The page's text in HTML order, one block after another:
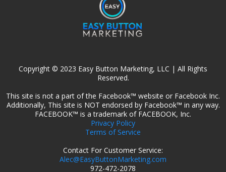
Copyright © 2023 Easy Button Marketing, LLC | All Rights
Reserved.
This site is not a part of the Facebook™ website or Facebook Inc.
Additionally, This site is NOT endorsed by Facebook™ in any way.
FACEBOOK™ is a trademark of FACEBOOK, Inc.
Privacy Policy
Terms of Service
Contact For Customer Service:
Alec@EasyButtonMarketing.com
972-472-2078